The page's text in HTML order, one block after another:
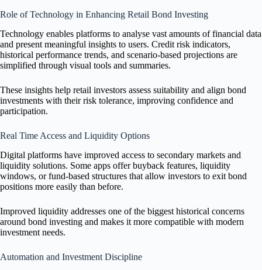
Role of Technology in Enhancing Retail Bond Investing
Technology enables platforms to analyse vast amounts of financial data
and present meaningful insights to users. Credit risk indicators,
historical performance trends, and scenario-based projections are
simplified through visual tools and summaries.
These insights help retail investors assess suitability and align bond
investments with their risk tolerance, improving confidence and
participation.
Real Time Access and Liquidity Options
Digital platforms have improved access to secondary markets and
liquidity solutions. Some apps offer buyback features, liquidity
windows, or fund-based structures that allow investors to exit bond
positions more easily than before.
Improved liquidity addresses one of the biggest historical concerns
around bond investing and makes it more compatible with modern
investment needs.
Automation and Investment Discipline